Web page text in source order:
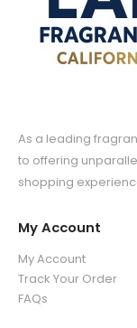
As a leading
to offering
shopping
My Account
My Account
Track Your Order
FAQs